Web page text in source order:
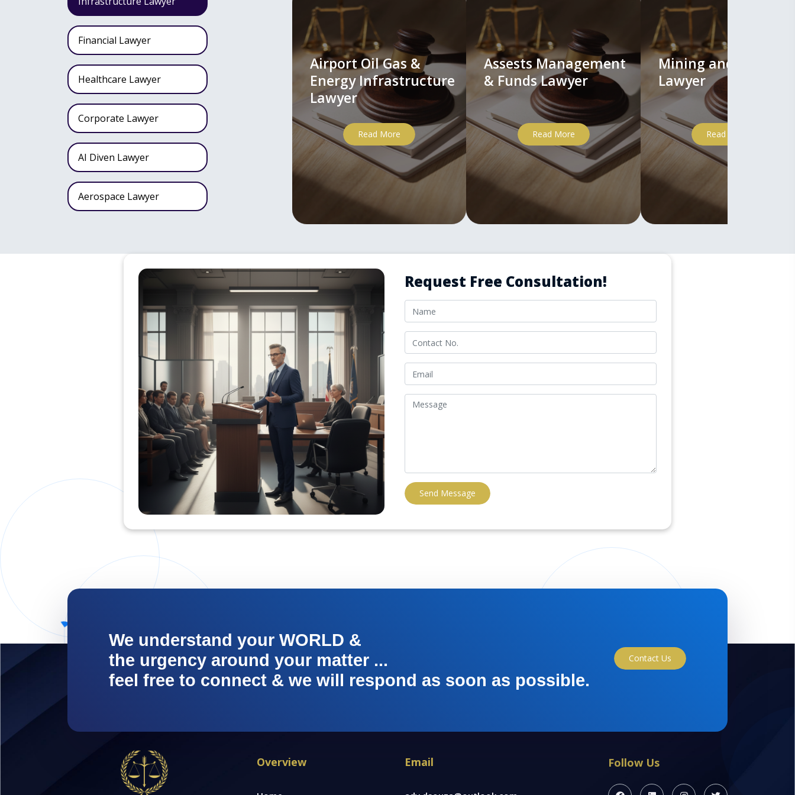
Financial Lawyer
Healthcare Lawyer
Corporate Lawyer
AI Diven Lawyer
Aerospace Lawyer
Private Clients Lawyer
Miscellaneous Lawyer
Airport Oil Gas &
Energy Infrastructure
Lawyer
Read More
Assests Management
& Funds Lawyer
Read More
Mining and Minerals
Lawyer
Read More
Request Free Consultation!
Send Message
We understand your WORLD &
the urgency around your matter ...
feel free to connect & we will respond as soon as possible.
Contact Us
Overview Email Follow Us